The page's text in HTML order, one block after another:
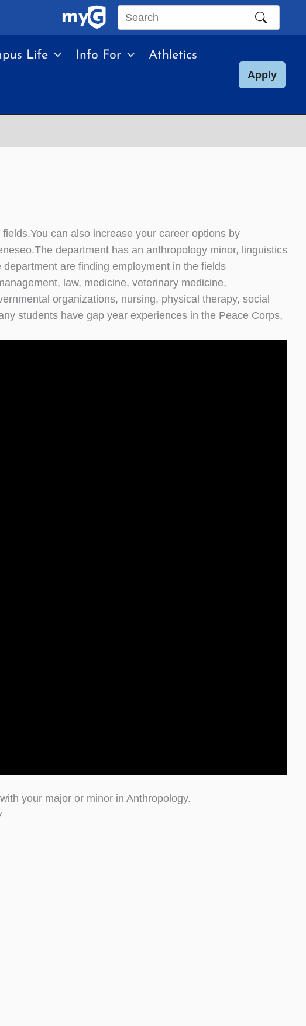
Search
site
Life Info For Athletics
Apply
can also increase your career options by
department has an anthropology minor, linguistics
are finding employment in the fields
law, medicine, veterinary medicine,
organizations, nursing, physical therapy, social
students have gap year experiences in the Peace Corps,
your major or minor in Anthropology.